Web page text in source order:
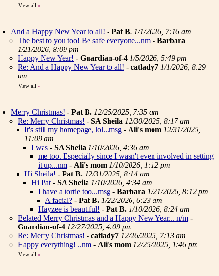
View all »
And a Happy New Year to all! - Pat B. 1/1/2026, 7:16 am
The best to you too! Be safe everyone...nm - Barbara
1/21/2026, 8:09 pm
Happy New Year! - Guardian-of-4 1/5/2026, 5:49 pm
Re: And a Happy New Year to all! - catlady7 1/1/2026, 8:29
am
View all »
Merry Christmas! - Pat B. 12/25/2025, 7:35 am
Re: Merry Christmas! - SA Sheila 12/30/2025, 8:17 am
It's still my homepage, lol...msg - Ali's mom 12/31/2025,
11:09 am
I was - SA Sheila 1/10/2026, 4:36 am
me too. Especially since I wasn't even involved in setting
it up...nm - Ali's mom 1/10/2026, 1:12 pm
Hi Sheila! - Pat B. 12/31/2025, 8:14 am
Hi Pat - SA Sheila 1/10/2026, 4:34 am
I have a tortie too...msg - Barbara 1/21/2026, 8:12 pm
A facial? - Pat B. 1/22/2026, 6:23 am
Hayzee is beautiful! - Pat B. 1/10/2026, 8:24 am
Belated Merry Christmas and a Happy New Year... n/m -
Guardian-of-4 12/27/2025, 4:09 pm
Re: Merry Christmas! - catlady7 12/26/2025, 7:13 am
Happy everything! ..nm - Ali's mom 12/25/2025, 1:46 pm
View all »